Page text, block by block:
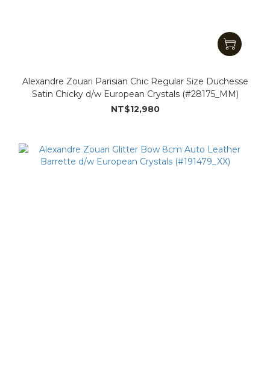
Alexandre Zouari Parisian Chic Regular Size Duchesse
Satin Chicky d/w European Crystals (#28175_MM)
NT$12,980